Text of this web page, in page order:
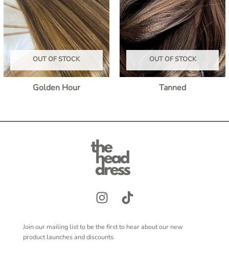
OUT OF STOCK
Golden Hour
OUT OF STOCK
Tanned
Join our mailing list to be the first to hear about our new
product launches and discounts.